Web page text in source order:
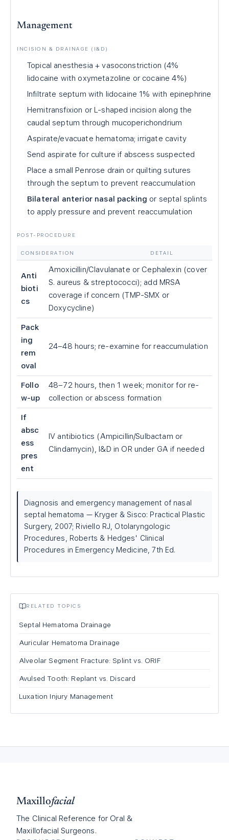
Management
INCISION & DRAINAGE (I&D)
Topical anesthesia + vasoconstriction (4%
lidocaine with oxymetazoline or cocaine 4%)
Infiltrate septum with lidocaine 1% with epinephrine
Hemitransfixion or L-shaped incision along the
caudal septum through mucoperichondrium
Aspirate/evacuate hematoma; irrigate cavity
Send aspirate for culture if abscess suspected
Place a small Penrose drain or quilting sutures
through the septum to prevent reaccumulation
Bilateral anterior nasal packing or septal splints
to apply pressure and prevent reaccumulation
POST-PROCEDURE
CONSIDERATION DETAIL
Anti
bioti
cs
Amoxicillin/Clavulanate or Cephalexin (cover
S. aureus & streptococci); add MRSA
coverage if concern (TMP-SMX or
Doxycycline)
Pack
ing
rem
oval
24–48 hours; re-examine for reaccumulation
Follo
w-up
48–72 hours, then 1 week; monitor for re-
collection or abscess formation
If
absc
ess
pres
ent
IV antibiotics (Ampicillin/Sulbactam or
Clindamycin), I&D in OR under GA if needed
Diagnosis and emergency management of nasal
septal hematoma — Kryger & Sisco: Practical Plastic
Surgery, 2007; Riviello RJ, Otolaryngologic
Procedures, Roberts & Hedges' Clinical
Procedures in Emergency Medicine, 7th Ed.
RELATED TOPICS
Septal Hematoma Drainage
Auricular Hematoma Drainage
Alveolar Segment Fracture: Splint vs. ORIF
Avulsed Tooth: Replant vs. Discard
Luxation Injury Management
Maxillofacial
The Clinical Reference for Oral &
Maxillofacial Surgeons.